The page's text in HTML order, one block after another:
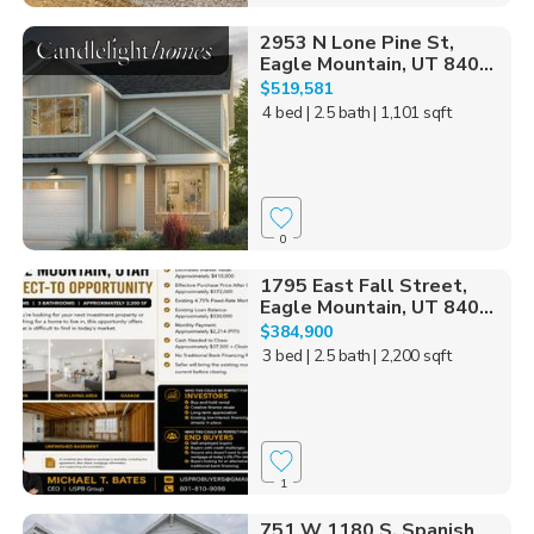
2953 N Lone Pine St,
Eagle Mountain, UT 840...
$519,581
4 bed | 2.5 bath| 1,101 sqft
0
1795 East Fall Street,
Eagle Mountain, UT 840...
$384,900
3 bed | 2.5 bath| 2,200 sqft
1